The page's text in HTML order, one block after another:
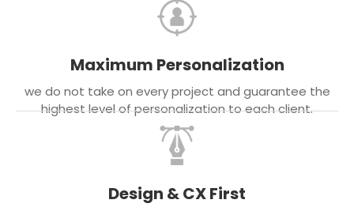
Maximum Personalization
we do not take on every project and guarantee the
highest level of personalization to each client.
Design & CX First